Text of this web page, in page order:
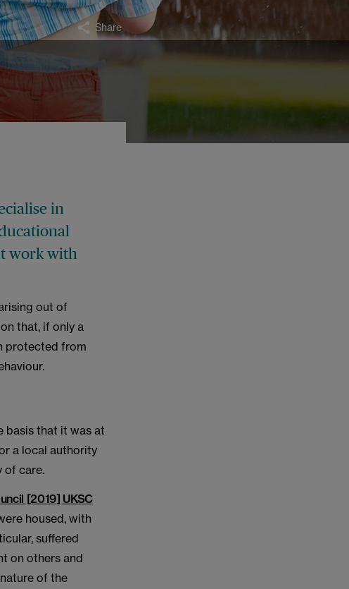
Share
in
work with
out of
that, if only a
protected from
basis that it was at
a local authority
of care.
[2019] UKSC
housed, with
suffered
on others and
of the